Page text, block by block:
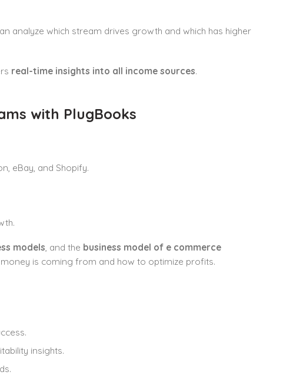
analyze which stream drives growth and which has higher
real-time insights into all income sources.
with PlugBooks
eBay, and Shopify.
models, and the business model of e commerce
is coming from and how to optimize profits.
insights.